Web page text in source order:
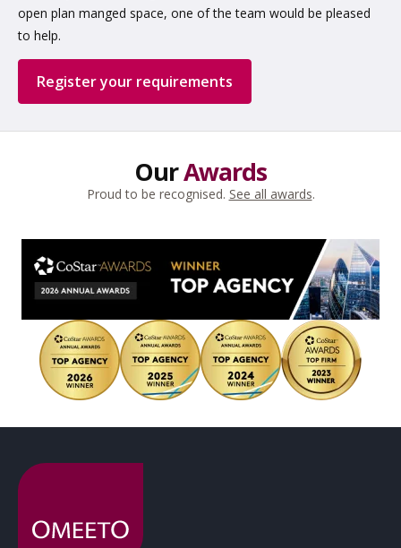
open plan manged space, one of the team would be pleased
to help.
Register your requirements
OurAwards
Proud to be recognised. See all awards.